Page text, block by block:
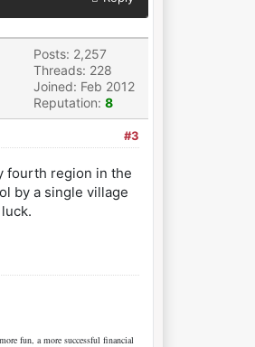
Posts: 2,257
Threads: 228
Joined: Feb 2012
Reputation: 8
#3
fourth region in the
by a single village
fun, a more successful financial